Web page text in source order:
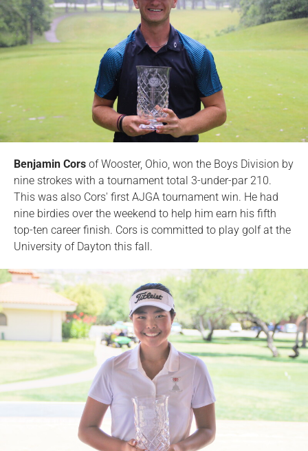
Benjamin Cors of Wooster, Ohio, won the Boys Division by
nine strokes with a tournament total 3-under-par 210.
This was also Cors' first AJGA tournament win. He had
nine birdies over the weekend to help him earn his fifth
top-ten career finish. Cors is committed to play golf at the
University of Dayton this fall.